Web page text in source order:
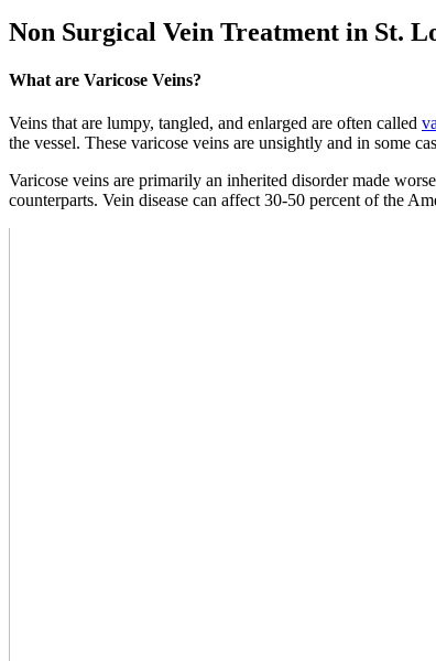
Non Surgical Vein Treatment in St.
What are Varicose Veins?
Veins that are lumpy, tangled, and enlarged are often called
the vessel. These varicose veins are unsightly and in some
Varicose veins are primarily an inherited disorder made
counterparts. Vein disease can affect 30-50 percent of the